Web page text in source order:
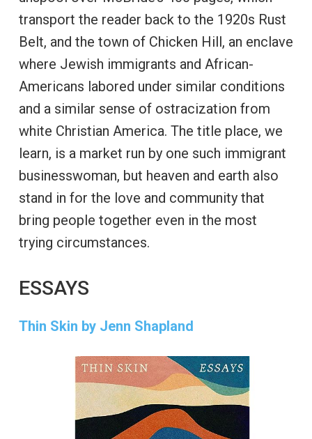
transport the reader back to the 1920s Rust
Belt, and the town of Chicken Hill, an enclave
where Jewish immigrants and African-
Americans labored under similar conditions
and a similar sense of ostracization from
white Christian America. The title place, we
learn, is a market run by one such immigrant
businesswoman, but heaven and earth also
stand in for the love and community that
bring people together even in the most
trying circumstances.
ESSAYS
Thin Skin by Jenn Shapland